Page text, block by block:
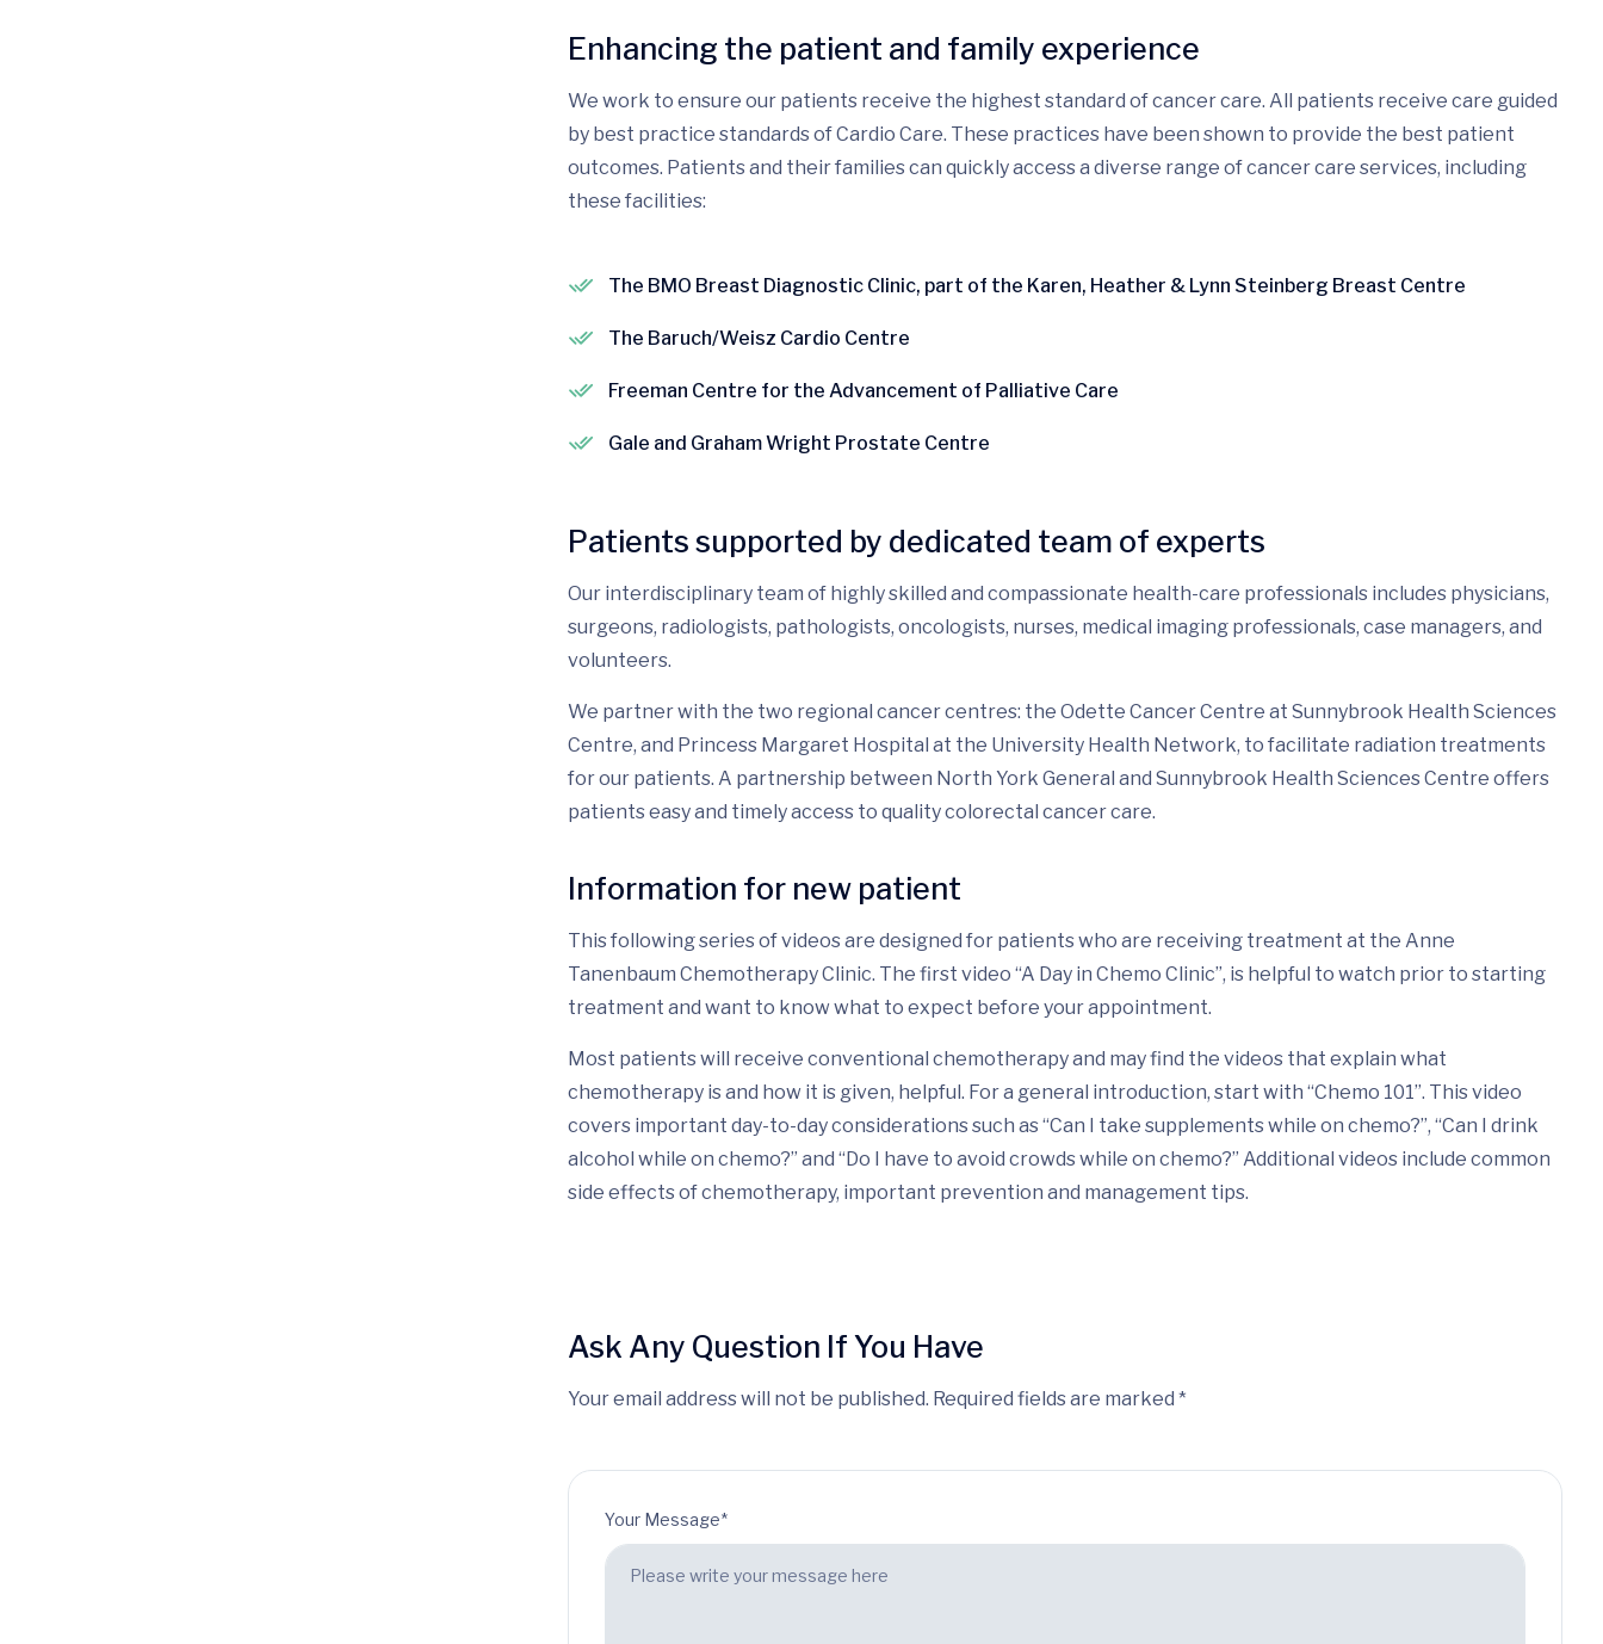
Enhancing the patient and family experience
We work to ensure our patients receive the highest standard of cancer care. All patients receive care guided
by best practice standards of Cardio Care. These practices have been shown to provide the best patient
outcomes. Patients and their families can quickly access a diverse range of cancer care services, including
these facilities:
The BMO Breast Diagnostic Clinic, part of the Karen, Heather & Lynn Steinberg Breast Centre
The Baruch/Weisz Cardio Centre
Freeman Centre for the Advancement of Palliative Care
Gale and Graham Wright Prostate Centre
Patients supported by dedicated team of experts
Our interdisciplinary team of highly skilled and compassionate health-care professionals includes physicians,
surgeons, radiologists, pathologists, oncologists, nurses, medical imaging professionals, case managers, and
volunteers.
We partner with the two regional cancer centres: the Odette Cancer Centre at Sunnybrook Health Sciences
Centre, and Princess Margaret Hospital at the University Health Network, to facilitate radiation treatments
for our patients. A partnership between North York General and Sunnybrook Health Sciences Centre offers
patients easy and timely access to quality colorectal cancer care.
Information for new patient
This following series of videos are designed for patients who are receiving treatment at the Anne
Tanenbaum Chemotherapy Clinic. The first video “A Day in Chemo Clinic”, is helpful to watch prior to starting
treatment and want to know what to expect before your appointment.
Most patients will receive conventional chemotherapy and may find the videos that explain what
chemotherapy is and how it is given, helpful. For a general introduction, start with “Chemo 101”. This video
covers important day-to-day considerations such as “Can I take supplements while on chemo?”, “Can I drink
alcohol while on chemo?” and “Do I have to avoid crowds while on chemo?” Additional videos include common
side effects of chemotherapy, important prevention and management tips.
Ask Any Question If You Have
Your email address will not be published. Required fields are marked *
Your Message*